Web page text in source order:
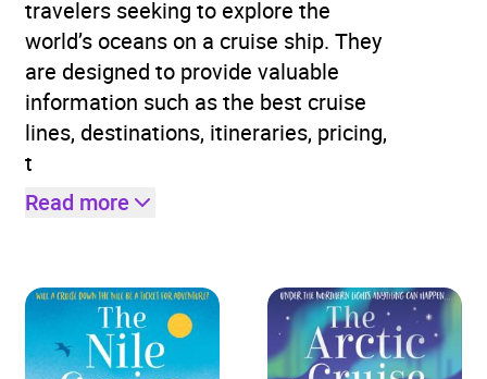
travelers seeking to explore the
world’s oceans on a cruise ship. They
are designed to provide valuable
information such as the best cruise
lines, destinations, itineraries, pricing,
t
Read more